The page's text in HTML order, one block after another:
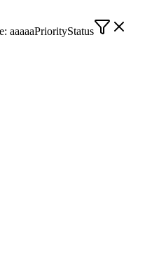
aaaaaPriorityStatus